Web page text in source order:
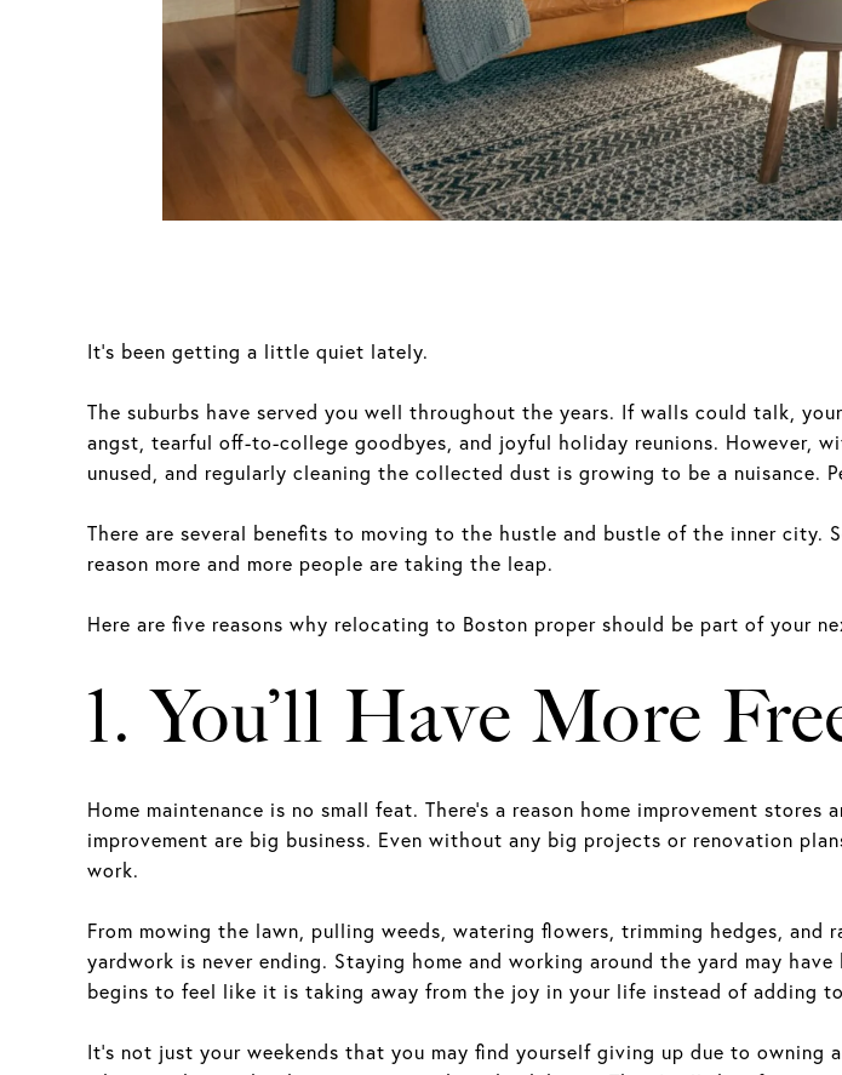
It’s been getting a little quiet lately.
The suburbs have served you well throughout the years. If walls could talk,
angst, tearful off-to-college goodbyes, and joyful holiday reunions. However,
unused, and regularly cleaning the collected dust is growing to be a nuisance.
There are several benefits to moving to the hustle and bustle of the inner city.
reason more and more people are taking the leap.
Here are five reasons why relocating to Boston proper should be part of your
1. You’ll Have More
Home maintenance is no small feat. There’s a reason home improvement
improvement are big business. Even without any big projects or renovation
work.
From mowing the lawn, pulling weeds, watering flowers, trimming hedges,
yardwork is never ending. Staying home and working around the yard may
begins to feel like it is taking away from the joy in your life instead of adding
It’s not just your weekends that you may find yourself giving up due to